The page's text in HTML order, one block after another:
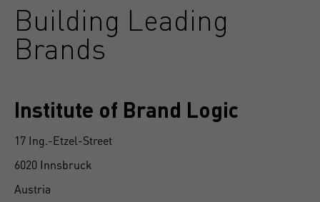
Building Leading
Brands
Institute of Brand Logic
17 Ing.-Etzel-Street
6020 Innsbruck
Austria